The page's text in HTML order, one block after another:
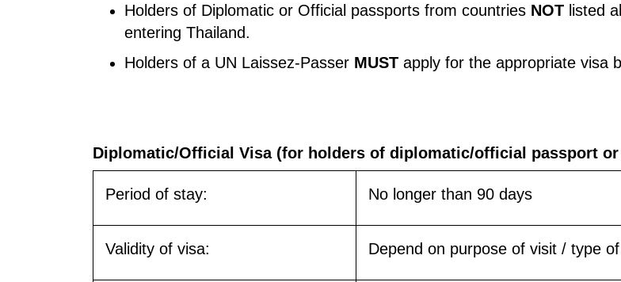
Holders of Diplomatic or Official passports from countries NOT listed
entering Thailand.
Holders of a UN Laissez-Passer MUST apply for the appropriate visa
Diplomatic/Official Visa (for holders of diplomatic/official passport or
Period of stay: No longer than 90 days
Validity of visa: Depend on purpose of visit / type